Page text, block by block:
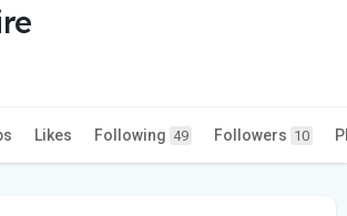
Likes Following 49 Followers 10